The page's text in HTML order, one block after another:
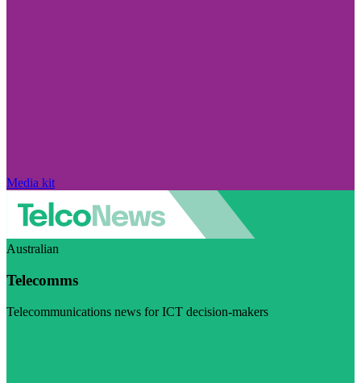
Media kit
Australian
Telecomms
Telecommunications news for ICT decision-makers